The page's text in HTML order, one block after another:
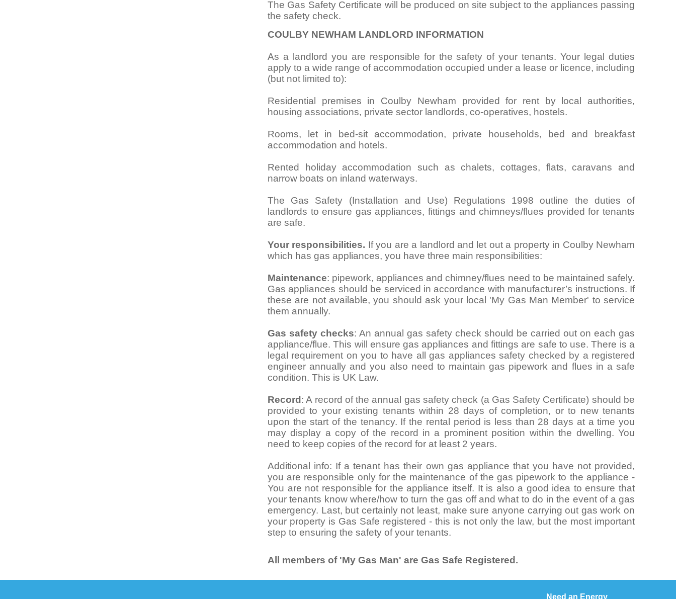
The Gas Safety Certificate will be produced on site subject to the appliances passing
the safety check.
COULBY NEWHAM LANDLORD INFORMATION
As a landlord you are responsible for the safety of your tenants. Your legal duties
apply to a wide range of accommodation occupied under a lease or licence, including
(but not limited to):
Residential premises in Coulby Newham provided for rent by local authorities,
housing associations, private sector landlords, co-operatives, hostels.
Rooms, let in bed-sit accommodation, private households, bed and breakfast
accommodation and hotels.
Rented holiday accommodation such as chalets, cottages, flats, caravans and
narrow boats on inland waterways.
The Gas Safety (Installation and Use) Regulations 1998 outline the duties of
landlords to ensure gas appliances, fittings and chimneys/flues provided for tenants
are safe.
Your responsibilities. If you are a landlord and let out a property in Coulby Newham
which has gas appliances, you have three main responsibilities:
Maintenance: pipework, appliances and chimney/flues need to be maintained safely.
Gas appliances should be serviced in accordance with manufacturer’s instructions. If
these are not available, you should ask your local 'My Gas Man Member' to service
them annually.
Gas safety checks: An annual gas safety check should be carried out on each gas
appliance/flue. This will ensure gas appliances and fittings are safe to use. There is a
legal requirement on you to have all gas appliances safety checked by a registered
engineer annually and you also need to maintain gas pipework and flues in a safe
condition. This is UK Law.
Record : A record of the annual gas safety check (a Gas Safety Certificate) should be
provided to your existing tenants within 28 days of completion, or to new tenants
upon the start of the tenancy. If the rental period is less than 28 days at a time you
may display a copy of the record in a prominent position within the dwelling. You
need to keep copies of the record for at least 2 years.
Additional info: If a tenant has their own gas appliance that you have not provided,
you are responsible only for the maintenance of the gas pipework to the appliance -
You are not responsible for the appliance itself. It is also a good idea to ensure that
your tenants know where/how to turn the gas off and what to do in the event of a gas
emergency. Last, but certainly not least, make sure anyone carrying out gas work on
your property is Gas Safe registered - this is not only the law, but the most important
step to ensuring the safety of your tenants.
All members of 'My Gas Man' are Gas Safe Registered.
Need an Energy